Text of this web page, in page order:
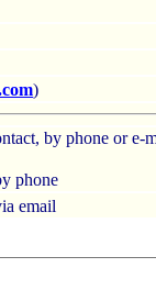
)
by phone or
phone
email